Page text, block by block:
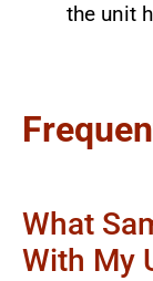
the unit
What
With My